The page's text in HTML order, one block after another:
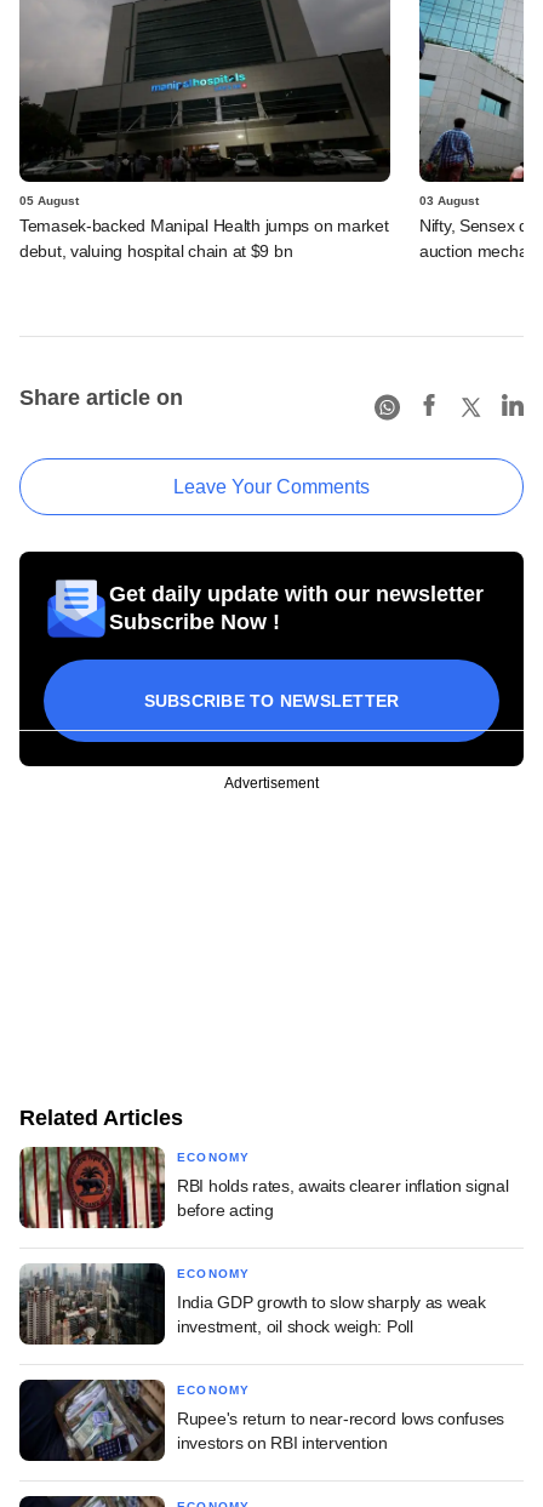
05 August
Temasek-backed Manipal Health jumps on market
debut, valuing hospital chain at $9 bn
03 August
Nifty, Sensex
auction
Share article on
Leave Your Comments
Get daily update with our newsletter
Subscribe Now !
SUBSCRIBE TO NEWSLETTER
Advertisement
Related Articles
ECONOMY
RBI holds rates, awaits clearer inflation signal
before acting
ECONOMY
India GDP growth to slow sharply as weak
investment, oil shock weigh: Poll
ECONOMY
Rupee's return to near-record lows confuses
investors on RBI intervention